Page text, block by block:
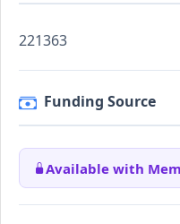
221363
Funding Source
Available with